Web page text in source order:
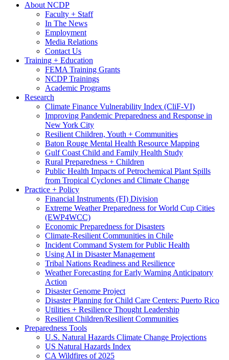
About NCDP
Faculty + Staff
In The News
Employment
Media Relations
Contact Us
Training + Education
FEMA Training Grants
NCDP Trainings
Academic Programs
Research
Climate Finance Vulnerability Index (CliF-VI)
Improving Pandemic Preparedness and Response in
New York City
Resilient Children, Youth + Communities
Baton Rouge Mental Health Resource Mapping
Gulf Coast Child and Family Health Study
Rural Preparedness + Children
Public Health Impacts of Petrochemical Plant Spills
from Tropical Cyclones and Climate Change
Practice + Policy
Financial Instruments (FI) Division
Extreme Weather Preparedness for World Cup Cities
(EWP4WCC)
Economic Preparedness for Disasters
Climate-Resilient Communities in Chile
Incident Command System for Public Health
Using AI in Disaster Management
Tribal Nations Readiness and Resilience
Weather Forecasting for Early Warning Anticipatory
Action
Disaster Genome Project
Disaster Planning for Child Care Centers: Puerto Rico
Utilities + Resilience Thought Leadership
Resilient Children/Resilient Communities
Preparedness Tools
U.S. Natural Hazards Climate Change Projections
US Natural Hazards Index
CA Wildfires of 2025